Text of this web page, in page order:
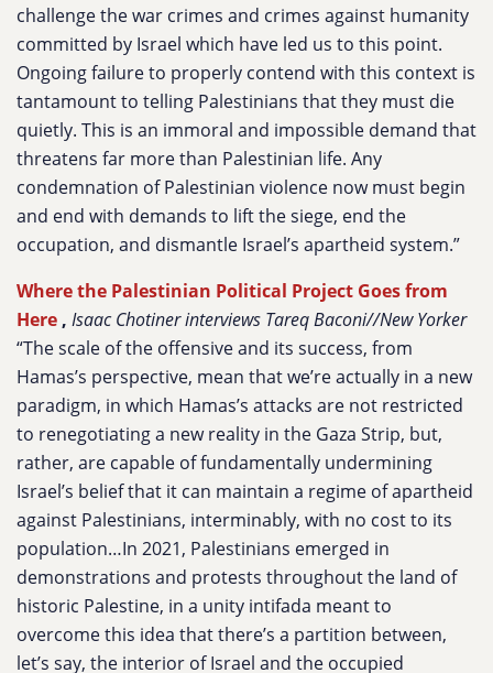
challenge the war crimes and crimes against humanity
committed by Israel which have led us to this point.
Ongoing failure to properly contend with this context is
tantamount to telling Palestinians that they must die
quietly. This is an immoral and impossible demand that
threatens far more than Palestinian life. Any
condemnation of Palestinian violence now must begin
and end with demands to lift the siege, end the
occupation, and dismantle Israel’s apartheid system.”
Where the Palestinian Political Project Goes from
Here , Isaac Chotiner interviews Tareq Baconi//New Yorker
“The scale of the offensive and its success, from
Hamas’s perspective, mean that we’re actually in a new
paradigm, in which Hamas’s attacks are not restricted
to renegotiating a new reality in the Gaza Strip, but,
rather, are capable of fundamentally undermining
Israel’s belief that it can maintain a regime of apartheid
against Palestinians, interminably, with no cost to its
population…In 2021, Palestinians emerged in
demonstrations and protests throughout the land of
historic Palestine, in a unity intifada meant to
overcome this idea that there’s a partition between,
let’s say, the interior of Israel and the occupied